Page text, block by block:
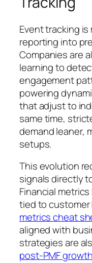
Event tracking
reporting into
Companies are
learning to
engagement
powering
that adjust to
same time,
demand leaner,
setups.
This evolution
signals directly
Financial metrics
tied to customer
metrics cheat
aligned with
strategies are
post-PMF